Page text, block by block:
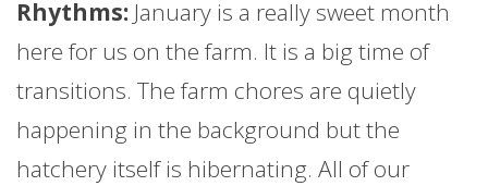
Rhythms: January is a really sweet month
here for us on thefarm. It is a big time of
transitions. Thefarm chores are quietly
happening in the background but the
hatchery itself is hibernating. All of our